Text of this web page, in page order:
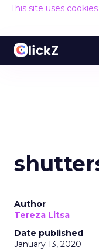
This site uses
Author
Tereza Litsa
Date published
January 13, 2020